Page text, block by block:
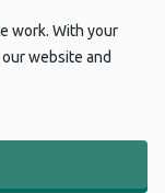
work. With your
website and